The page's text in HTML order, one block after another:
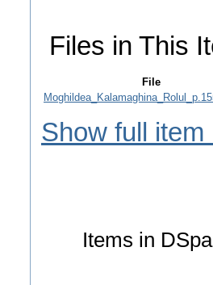
Files in This
File
Show full item
Items in